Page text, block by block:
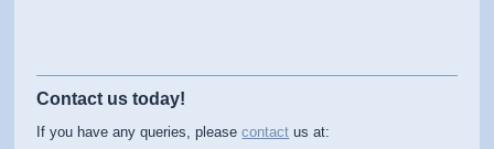
Contact us today!
If you have any queries, pleasecontact us at: